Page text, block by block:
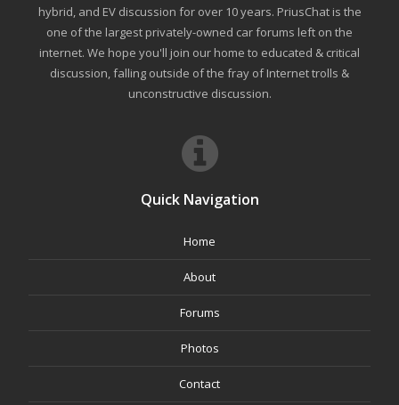
hybrid, and EV discussion for over 10 years. PriusChat is the
one of the largest privately-owned car forums left on the
internet. We hope you'll join our home to educated & critical
discussion, falling outside of the fray of Internet trolls &
unconstructive discussion.
Quick Navigation
Home
About
Forums
Photos
Contact